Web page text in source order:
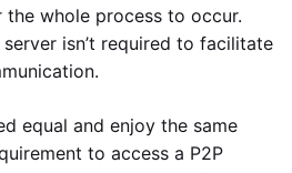
whole process to occur.
isn’t required to facilitate
equal and enjoy the same
to access a P2P